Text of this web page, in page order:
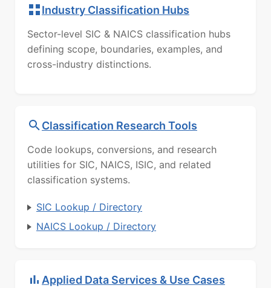
Industry Classification Hubs
Sector-level SIC & NAICS classification hubs
defining scope, boundaries, examples, and
cross-industry distinctions.
Classification Research Tools
Code lookups, conversions, and research
utilities for SIC, NAICS, ISIC, and related
classification systems.
SIC Lookup / Directory
NAICS Lookup / Directory
Applied Data Services & Use Cases